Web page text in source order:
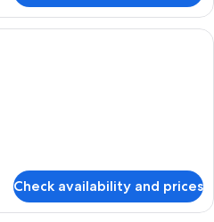
A hotel room with a bed, a chair, a
Check availability and prices